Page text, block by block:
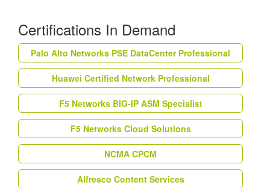
Certifications In Demand
Palo Alto Networks PSE DataCenter Professional
Huawei Certified Network Professional
F5 Networks BIG-IP ASM Specialist
F5 Networks Cloud Solutions
NCMA CPCM
Alfresco Content Services